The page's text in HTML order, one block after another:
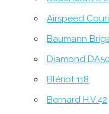
Airspeed
Baumann
Diamond DA50
Blériot 118
Bernard H.V.42